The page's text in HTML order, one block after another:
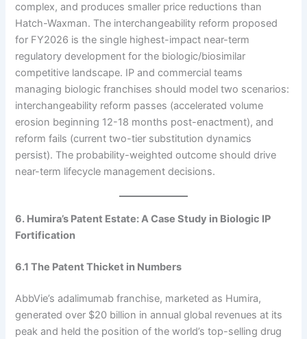
complex, and produces smaller price reductions than
Hatch-Waxman. The interchangeability reform proposed
for FY2026 is the single highest-impact near-term
regulatory development for the biologic/biosimilar
competitive landscape. IP and commercial teams
managing biologic franchises should model two scenarios:
interchangeability reform passes (accelerated volume
erosion beginning 12-18 months post-enactment), and
reform fails (current two-tier substitution dynamics
persist). The probability-weighted outcome should drive
near-term lifecycle management decisions.
6. Humira’s Patent Estate: A Case Study in Biologic IP
Fortification
6.1 The Patent Thicket in Numbers
AbbVie’s adalimumab franchise, marketed as Humira,
generated over $20 billion in annual global revenues at its
peak and held the position of the world’s top-selling drug